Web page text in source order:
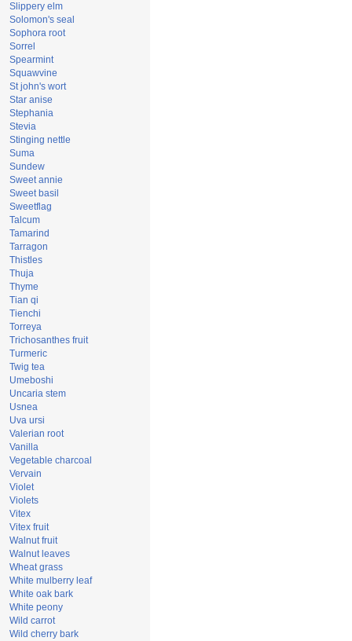
Slippery elm
Solomon's seal
Sophora root
Sorrel
Spearmint
Squawvine
St john's wort
Star anise
Stephania
Stevia
Stinging nettle
Suma
Sundew
Sweet annie
Sweet basil
Sweetflag
Talcum
Tamarind
Tarragon
Thistles
Thuja
Thyme
Tian qi
Tienchi
Torreya
Trichosanthes fruit
Turmeric
Twig tea
Umeboshi
Uncaria stem
Usnea
Uva ursi
Valerian root
Vanilla
Vegetable charcoal
Vervain
Violet
Violets
Vitex
Vitex fruit
Walnut fruit
Walnut leaves
Wheat grass
White mulberry leaf
White oak bark
White peony
Wild carrot
Wild cherry bark